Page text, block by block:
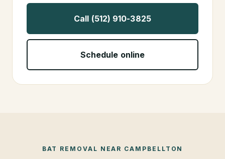
Call (512) 910-3825
Schedule online
BAT REMOVAL NEAR CAMPBELLTON